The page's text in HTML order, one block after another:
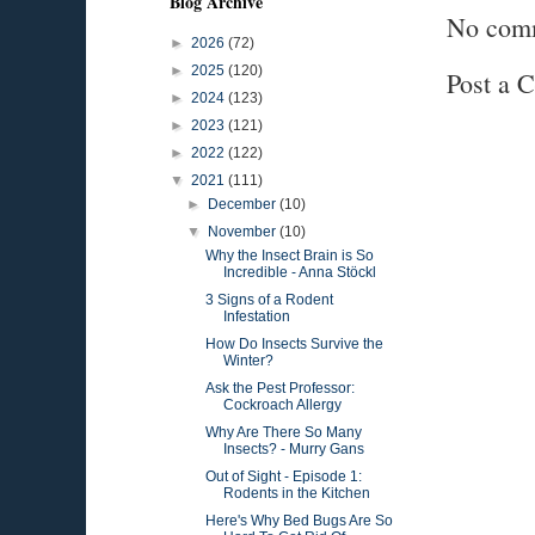
No
Post a
► 2026 (72)
► 2025 (120)
► 2024 (123)
► 2023 (121)
► 2022 (122)
▼ 2021 (111)
►
December(10)
▼
November(10)
Why the Insect Brain is So
Incredible - Anna Stöckl
3 Signs of a Rodent
Infestation
How Do Insects Survive the
Winter?
Ask the Pest Professor:
Cockroach Allergy
Why Are There So Many
Insects? - Murry Gans
Out of Sight - Episode 1:
Rodents in the Kitchen
Here's Why Bed Bugs Are So